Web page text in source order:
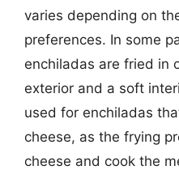
varies depending on
preferences. In some
enchiladas are fried in
exterior and a soft
used for enchiladas
cheese, as the frying
cheese and cook the